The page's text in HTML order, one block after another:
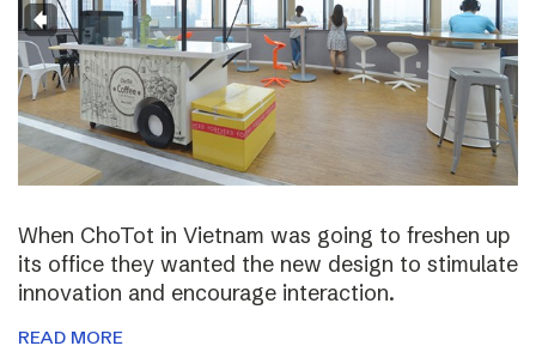
When ChoTot in Vietnam was going to freshen up
its office they wanted the new design to stimulate
innovation and encourage interaction.
READ MORE